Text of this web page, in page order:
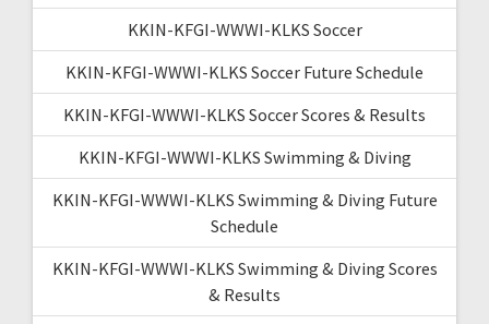
KKIN-KFGI-WWWI-KLKS Soccer
KKIN-KFGI-WWWI-KLKS Soccer Future Schedule
KKIN-KFGI-WWWI-KLKS Soccer Scores & Results
KKIN-KFGI-WWWI-KLKS Swimming & Diving
KKIN-KFGI-WWWI-KLKS Swimming & Diving Future
Schedule
KKIN-KFGI-WWWI-KLKS Swimming & Diving Scores
& Results